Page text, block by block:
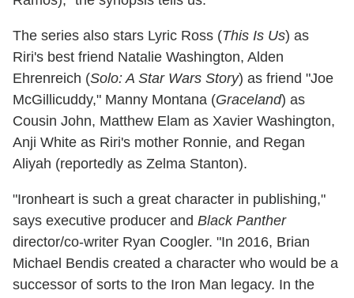
The series also stars Lyric Ross (This Is Us) as
Riri's best friend Natalie Washington, Alden
Ehrenreich (Solo: A Star Wars Story) as friend "Joe
McGillicuddy," Manny Montana (Graceland) as
Cousin John, Matthew Elam as Xavier Washington,
Anji White as Riri's mother Ronnie, and Regan
Aliyah (reportedly as Zelma Stanton).
"Ironheart is such a great character in publishing,"
says executive producer and Black Panther
director/co-writer Ryan Coogler. "In 2016, Brian
Michael Bendis created a character who would be a
successor of sorts to the Iron Man legacy. In the